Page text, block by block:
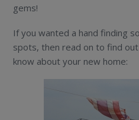
gems!
If you wanted a hand finding
spots, then read on to find
know about your new home: